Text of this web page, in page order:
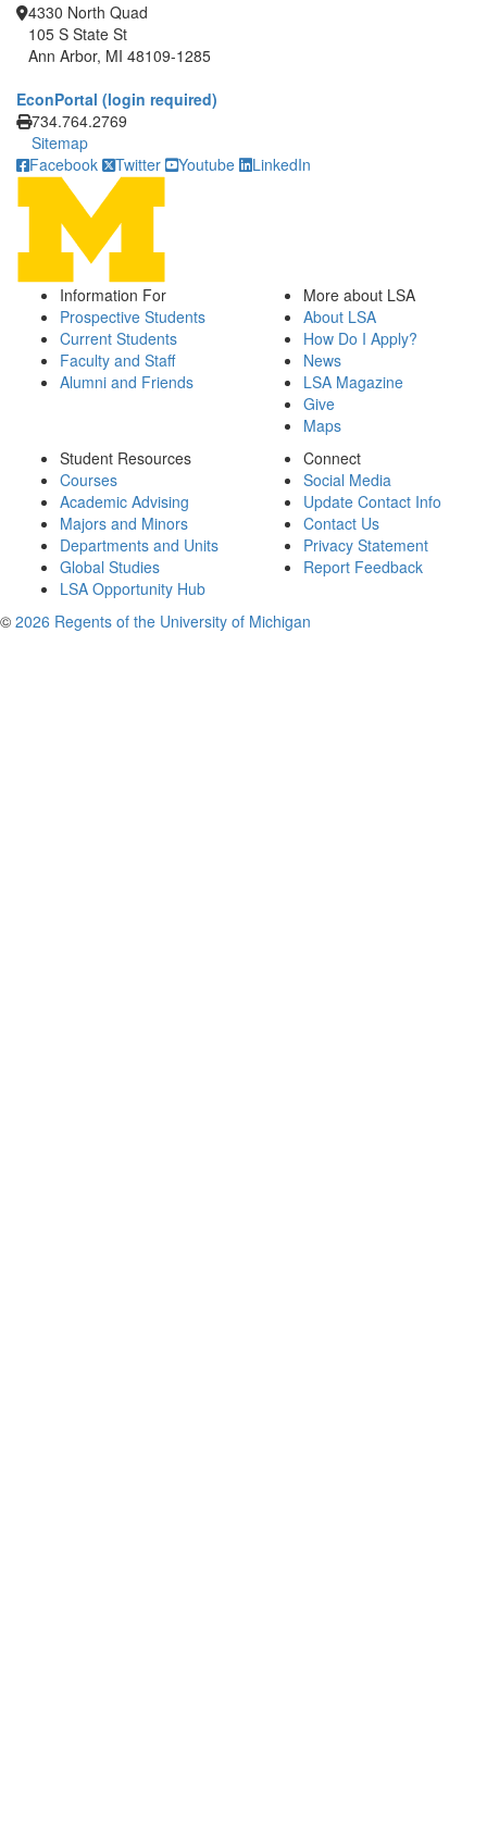
4330 North Quad
105 S State St
Ann Arbor, MI 48109-1285
EconPortal (login required)
Click to call
734.764.2769
Sitemap
Facebook
Twitter Youtube LinkedIn
Information For
Prospective Students
Current Students
Faculty and Staff
Alumni and Friends
More about LSA
About LSA
How Do I Apply?
News
LSA Magazine
Give
Maps
Student Resources
Courses
Academic Advising
Majors and Minors
Departments and Units
Global Studies
LSA Opportunity Hub
Connect
Social Media
Update Contact Info
Contact Us
Privacy Statement
Report Feedback
© 2026 Regents of the University of Michigan